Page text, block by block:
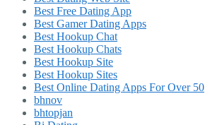
Best Free Dating App
Best Gamer Dating Apps
Best Hookup Chat
Best Hookup Chats
Best Hookup Site
Best Hookup Sites
Best Online Dating Apps For Over 50
bhnov
bhtopjan